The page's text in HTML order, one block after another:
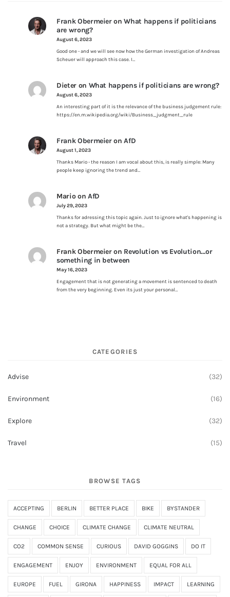
Frank ObermeieronWhat happens if politicians
are wrong?
August 6, 2023
Good one - and we will see now how the German investigation of Andreas
Scheuer will approach this case. I…
Dieteron What happens if politicians are wrong?
August 6, 2023
An interesting part of it is the relevance of the business judgement rule:
https://en.m.wikipedia.org/wiki/Business_judgment_rule
Frank ObermeieronAfD
August 1, 2023
Thanks Mario - the reason I am vocal about this, is really simple: Many
people keep ignoring the trend and…
Marioon AfD
July 29, 2023
Thanks for adressing this topic again. Just to ignore what's happening is
not a strategy. But what might be the…
Frank Obermeieron Revolution vs Evolution…or
something in between
May 16, 2023
Engagement that is not generating a movement is sentenced to death
from the very beginning. Even its just your personal…
CATEGORIES
Advise (32)
Environment (16)
Explore (32)
Travel (15)
BROWSE TAGS
ACCEPTING BERLIN BETTER PLACE BIKE BYSTANDER
CHANGE CHOICE CLIMATE CHANGE CLIMATE NEUTRAL
CO2 COMMON SENSE CURIOUS DAVID GOGGINS DO IT
ENGAGEMENT ENJOY ENVIRONMENT EQUAL FOR ALL
EUROPE FUEL GIRONA HAPPINESS IMPACT LEARNING